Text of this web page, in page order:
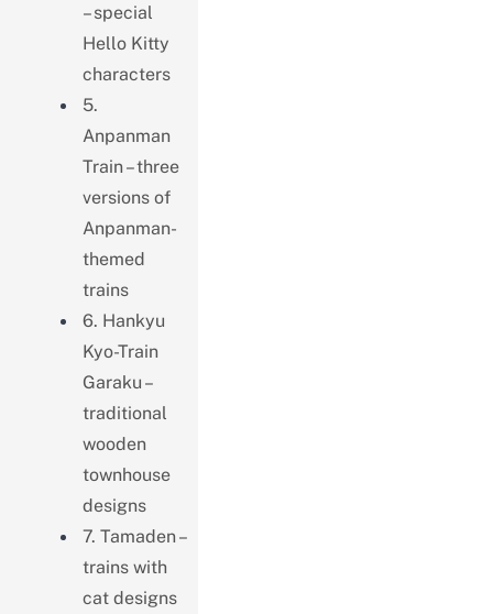
– special
Hello Kitty
characters
5.
Anpanman
Train – three
versions of
Anpanman-
themed
trains
6. Hankyu
Kyo-Train
Garaku –
traditional
wooden
townhouse
designs
7. Tamaden –
trains with
cat designs